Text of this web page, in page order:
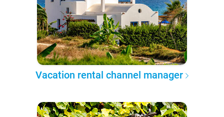
Vacation rental channel manager